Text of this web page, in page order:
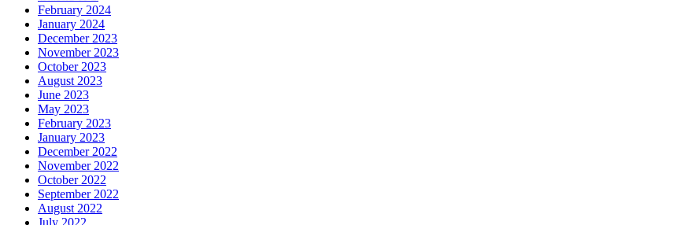
February 2024
January 2024
December 2023
November 2023
October 2023
August 2023
June 2023
May 2023
February 2023
January 2023
December 2022
November 2022
October 2022
September 2022
August 2022